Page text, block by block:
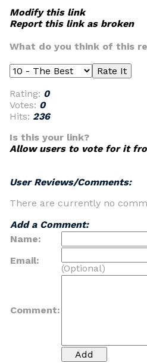
Modify this link
Report this link as broken
What do you think of this
Rating: 0
Votes: 0
Hits: 236
Is this your link?
Allow users to vote for it
User Reviews/Comments:
There are currently no
Add a Comment:
Name:
Email:
(Optional)
Comment: